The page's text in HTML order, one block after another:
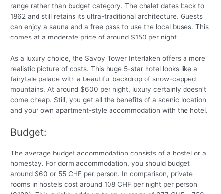
range rather than budget category. The chalet dates back to
1862 and still retains its ultra-traditional architecture. Guests
can enjoy a sauna and a free pass to use the local buses. This
comes at a moderate price of around $150 per night.
As a luxury choice, the Savoy Tower Interlaken offers a more
realistic picture of costs. This huge 5-star hotel looks like a
fairytale palace with a beautiful backdrop of snow-capped
mountains. At around $600 per night, luxury certainly doesn’t
come cheap. Still, you get all the benefits of a scenic location
and your own apartment-style accommodation with the hotel.
Budget:
The average budget accommodation consists of a hostel or a
homestay. For dorm accommodation, you should budget
around $60 or 55 CHF per person. In comparison, private
rooms in hostels cost around 108 CHF per night per person